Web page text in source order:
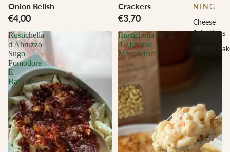
NING
Cheese
Selections
Cheese
Onion Relish
€4,00
Crackers
€3,70
Rustichella
d'Abruzzo
Sugo
Pomodore
E
Basilico
Rustichella
d'Abruzzo
Maccheroni